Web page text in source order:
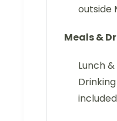
outside
Meals &
Lunch